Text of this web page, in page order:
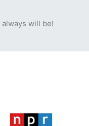
will be!